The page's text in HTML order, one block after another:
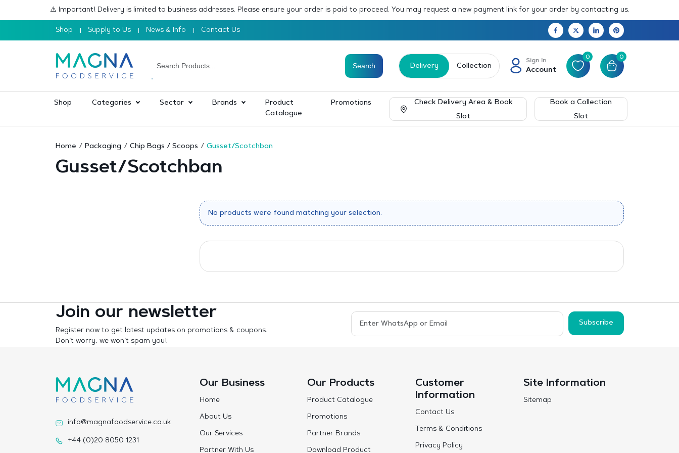
⚠️ Important! Delivery is limited to business addresses. Please ensure your order is paid to proceed. You may request a new payment link for your order by contacting us.
Shop Supply to Us News & Info Contact Us
Delivery Collection
Sign In
Account
0 0
Shop Categories Sector Brands
Product
Catalogue
Promotions
Check Delivery Area & Book
Slot
Book a Collection
Slot
Home Packaging Chip Bags / Scoops Gusset/Scotchban
Gusset/Scotchban
No products were found matching your selection.
Join our newsletter
Register now to get latest updates on promotions & coupons.
Don’t worry, we won’t spam you!
Subscribe
info@magnafoodservice.co.uk
+44 (0)20 8050 1231
Our Business
Home
About Us
Our Services
Partner With Us
Our Products
Product Catalogue
Promotions
Partner Brands
Download Product
Customer
Information
Contact Us
Terms & Conditions
Privacy Policy
Site Information
Sitemap